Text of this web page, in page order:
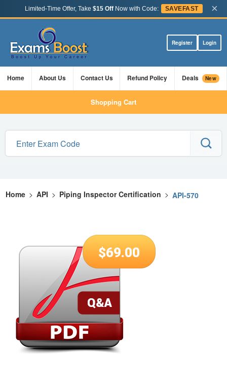
Limited-Time Offer, Take $15 OffNow with Code: SAVEFAST ×
Register Login
Home About Us Contact Us Refund Policy Deals New
Shopping Cart
Home > API > Piping Inspector Certification > API-570
$69.00